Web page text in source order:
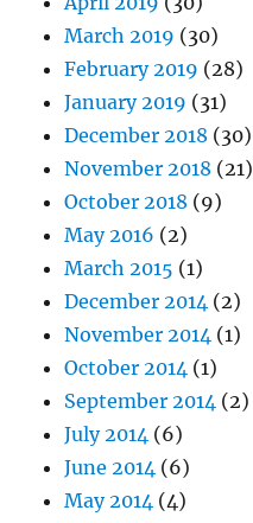
March 2019 (30)
February 2019 (28)
January 2019 (31)
December 2018 (30)
November 2018 (21)
October 2018 (9)
May 2016 (2)
March 2015 (1)
December 2014 (2)
November 2014 (1)
October 2014 (1)
September 2014 (2)
July 2014 (6)
June 2014 (6)
May 2014 (4)